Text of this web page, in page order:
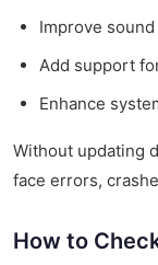
Improve
Add support
Enhance
Without updating
face errors,
How to